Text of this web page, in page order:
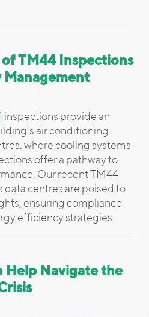
TM44 Inspections
Management
inspections provide an
air conditioning
where cooling systems
offer a pathway to
Our recent TM44
data centres are poised to
ensuring compliance
efficiency strategies.
Help Navigate the